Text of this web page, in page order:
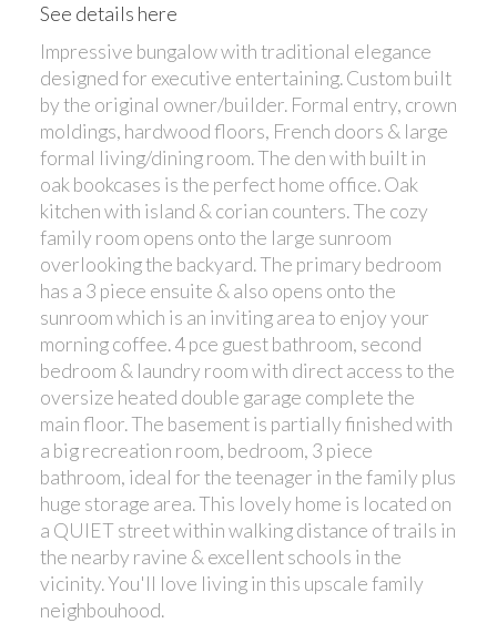
See details here
Impressive bungalow with traditional elegance
designed for executive entertaining. Custom built
by the original owner/builder. Formal entry, crown
moldings, hardwood floors, French doors & large
formal living/dining room. The den with built in
oak bookcases is the perfect home office. Oak
kitchen with island & corian counters. The cozy
family room opens onto the large sunroom
overlooking the backyard. The primary bedroom
has a 3 piece ensuite & also opens onto the
sunroom which is an inviting area to enjoy your
morning coffee. 4 pce guest bathroom, second
bedroom & laundry room with direct access to the
oversize heated double garage complete the
main floor. The basement is partially finished with
a big recreation room, bedroom, 3 piece
bathroom, ideal for the teenager in the family plus
huge storage area. This lovely home is located on
a QUIET street within walking distance of trails in
the nearby ravine & excellent schools in the
vicinity. You'll love living in this upscale family
neighbouhood.